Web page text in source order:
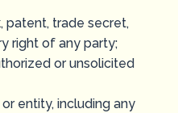
patent, trade secret,
right of any party;
or unsolicited
entity, including any